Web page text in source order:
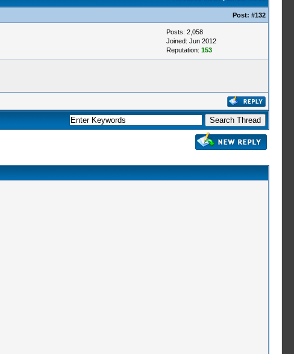
Post: #132
Posts: 2,058
Joined: Jun 2012
Reputation: 153